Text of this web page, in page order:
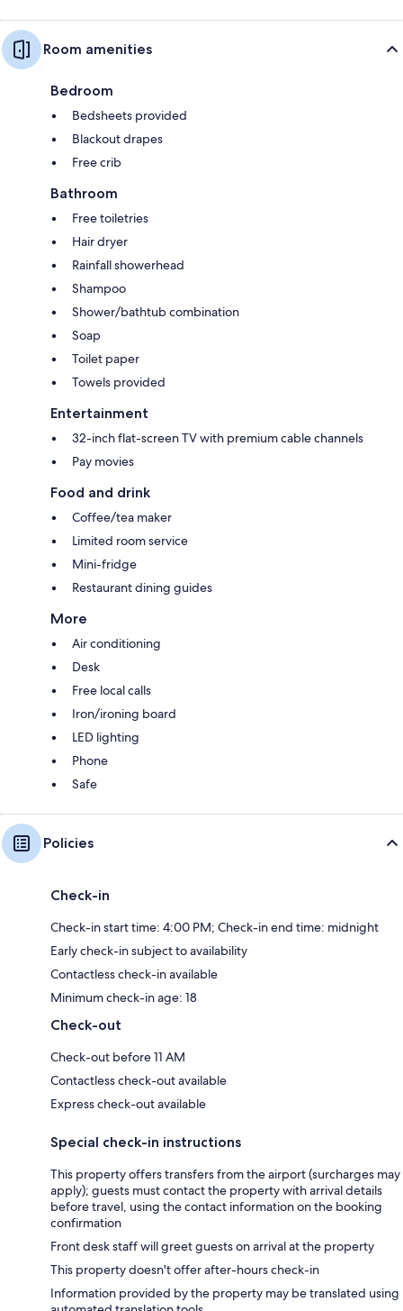
Room amenities
Bedroom
Bedsheets provided
Blackout drapes
Free crib
Bathroom
Free toiletries
Hair dryer
Rainfall showerhead
Shampoo
Shower/bathtub combination
Soap
Toilet paper
Towels provided
Entertainment
32-inch flat-screen TV with premium cable channels
Pay movies
Food and drink
Coffee/tea maker
Limited room service
Mini-fridge
Restaurant dining guides
More
Air conditioning
Desk
Free local calls
Iron/ironing board
LED lighting
Phone
Safe
Policies
Check-in
Check-in start time: 4:00 PM; Check-in end time: midnight
Early check-in subject to availability
Contactless check-in available
Minimum check-in age: 18
Check-out
Check-out before 11 AM
Contactless check-out available
Express check-out available
Special check-in instructions
This property offers transfers from the airport (surcharges may
apply); guests must contact the property with arrival details
before travel, using the contact information on the booking
confirmation
Front desk staff will greet guests on arrival at the property
This property doesn't offer after-hours check-in
Information provided by the property may be translated using